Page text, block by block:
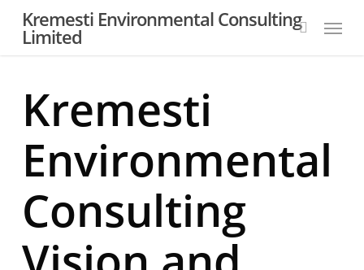
Kremesti Environmental Consulting
Limited search
Menu
Kremesti
Environmental
Consulting